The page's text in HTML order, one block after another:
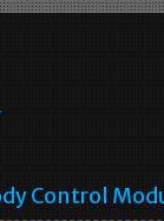
Control